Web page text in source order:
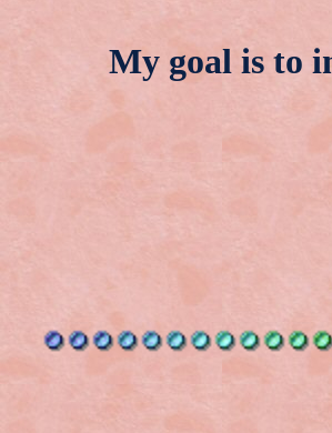
My goal is to